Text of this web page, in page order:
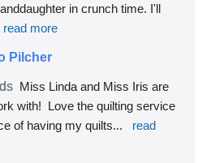
in crunch time. I'll
read more
Pilcher
Miss Linda and Miss Iris are
with!  Love the quilting service
of having my quilts...
read